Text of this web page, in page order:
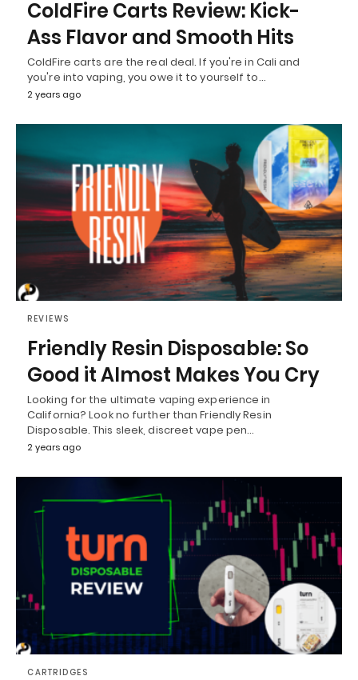
ColdFire Carts Review: Kick-
Ass Flavor and Smooth Hits
ColdFire carts are the real deal. If you're in Cali and
you're into vaping, you owe it to yourself to…
2 years ago
REVIEWS
Friendly Resin Disposable: So
Good it Almost Makes You Cry
Looking for the ultimate vaping experience in
California? Look no further than Friendly Resin
Disposable. This sleek, discreet vape pen…
2 years ago
CARTRIDGES